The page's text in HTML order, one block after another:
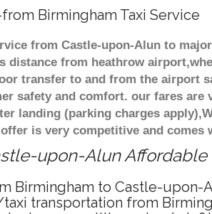
Birmingham Taxi Service
from Castle-upon-Alun to
distance from heathrow
transfer to and from the airport
safety and comfort. our fares
landing (parking charges
is very competitive and
upon-Alun Affordable
Birmingham to Castle-
transportation from